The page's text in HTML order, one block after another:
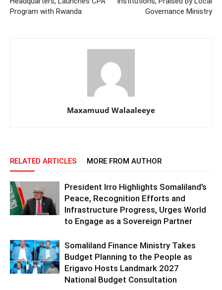
Program with Rwanda
Governance Ministry
Maxamuud Walaaleeye
RELATED ARTICLES MORE FROM AUTHOR
President Irro Highlights Somaliland’s
Peace, Recognition Efforts and
Infrastructure Progress, Urges World
to Engage as a Sovereign Partner
Somaliland Finance Ministry Takes
Budget Planning to the People as
Erigavo Hosts Landmark 2027
National Budget Consultation